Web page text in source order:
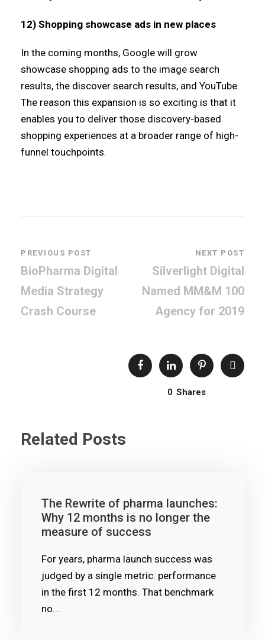
12) Shopping showcase ads in new places
In the coming months, Google will grow
showcase shopping ads to the image search
results, the discover search results, and YouTube.
The reason this expansion is so exciting is that it
enables you to deliver those discovery-based
shopping experiences at a broader range of high-
funnel touchpoints.
PREVIOUS POST
BioPharma Digital
Media Strategy
Crash Course
NEXT POST
Silverlight Digital
Named MM&M 100
Agency for 2019
0 Shares
Related Posts
The Rewrite of pharma launches:
Why 12 months is no longer the
measure of success
For years, pharma launch success was
judged by a single metric: performance
in the first 12 months. That benchmark
no...